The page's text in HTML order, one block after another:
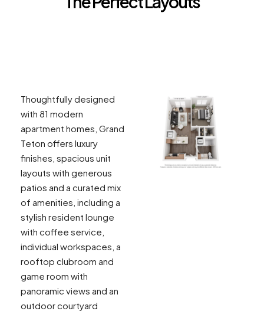
Thoughtfully designed
with 81 modern
apartment homes, Grand
Teton offers luxury
finishes, spacious unit
layouts with generous
patios and a curated mix
of amenities, including a
stylish resident lounge
with coffee service,
individual workspaces, a
rooftop clubroom and
game room with
panoramic views and an
outdoor courtyard